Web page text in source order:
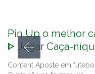
Pin Up o melhor
ᐈ Jogar Caça-
Content Aposte em